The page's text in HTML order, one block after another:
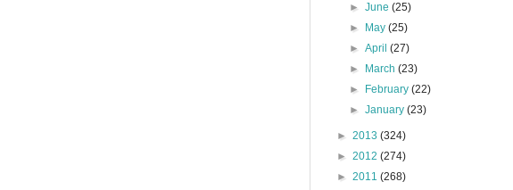
►June(25)
►
May(25)
►April(27)
►
March(23)
►
February(22)
►January(23)
► 2013 (324)
► 2012 (274)
► 2011 (268)